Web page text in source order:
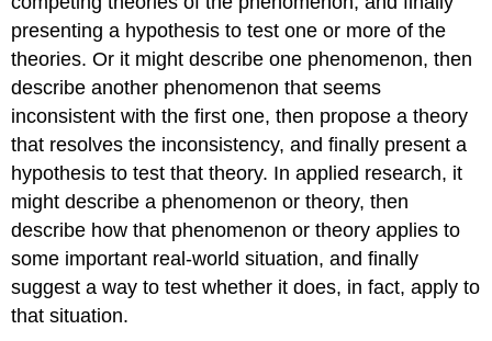
presenting a hypothesis to test one or more of the
theories. Or it might describe one phenomenon, then
describe another phenomenon that seems
inconsistent with the first one, then propose a theory
that resolves the inconsistency, and finally present a
hypothesis to test that theory. In applied research, it
might describe a phenomenon or theory, then
describe how that phenomenon or theory applies to
some important real-world situation, and finally
suggest a way to test whether it does, in fact, apply to
that situation.